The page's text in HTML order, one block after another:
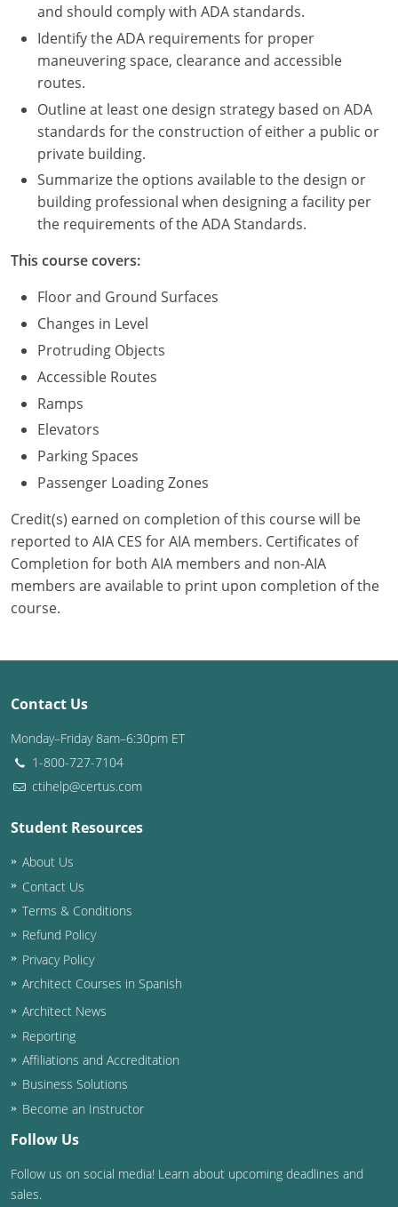
Nevada
New Hampshire
New Mexico
New York
North Carolina
North Dakota
Ohio
Oklahoma
Oregon
Pennsylvania
Puerto Rico
Rhode Island
South Carolina
South Dakota
Tennessee
Virginia
Washington
Washington D.C.
Wisconsin
West Virginia
Wyoming
International Code Council
and should comply with ADA standards.
Identify the ADA requirements for proper
maneuvering space, clearance and accessible
routes.
Outline at least one design strategy based on ADA
standards for the construction of either a public or
private building.
Summarize the options available to the design or
building professional when designing a facility per
the requirements of the ADA Standards.
This course covers:
Floor and Ground Surfaces
Changes in Level
Protruding Objects
Accessible Routes
Ramps
Elevators
Parking Spaces
Passenger Loading Zones
Credit(s) earned on completion of this course will be
reported to AIA CES for AIA members. Certificates of
Completion for both AIA members and non-AIA
members are available to print upon completion of the
course.
Contact Us
Monday–Friday 8am–6:30pm ET
1-800-727-7104
ctihelp@certus.com
Student Resources
About Us
Contact Us
Terms & Conditions
Refund Policy
Privacy Policy
Architect Courses in Spanish
Architect News
Reporting
Affiliations and Accreditation
Business Solutions
Become an Instructor
Follow Us
Follow us on social media! Learn about upcoming deadlines and
sales.